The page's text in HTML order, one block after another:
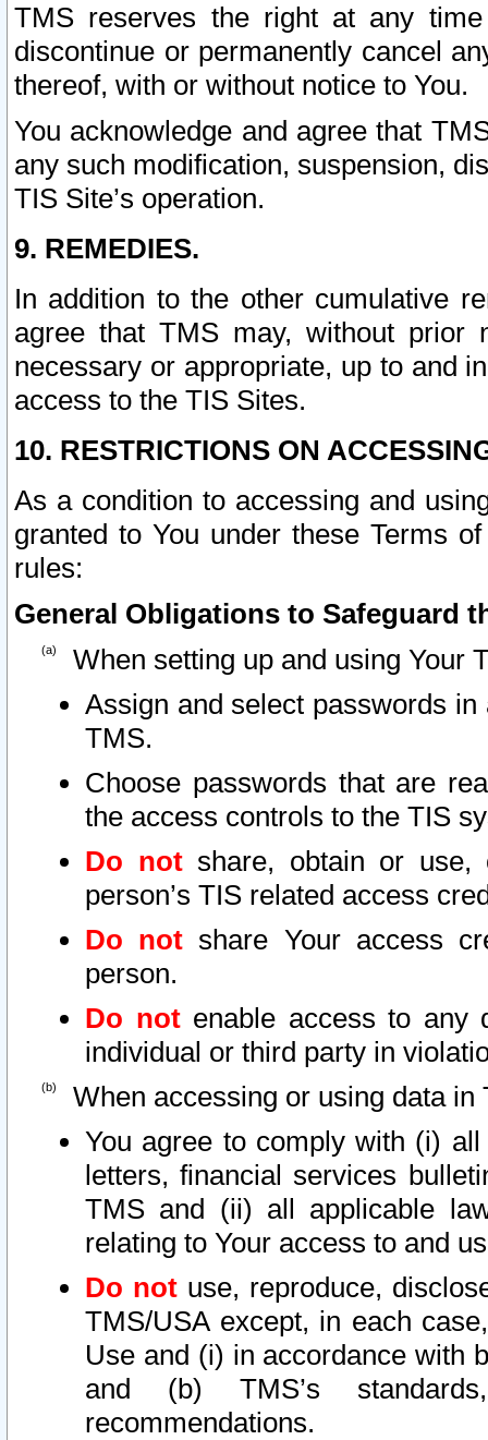
TMS reserves the right at any
discontinue or permanently cancel
thereof, with or without notice to You.
You acknowledge and agree that
any such modification, suspension,
TIS Site’s operation.
9. REMEDIES.
In addition to the other cumulative
agree that TMS may, without prior
necessary or appropriate, up to and
access to the TIS Sites.
10. RESTRICTIONS ON
As a condition to accessing and
granted to You under these Terms
rules:
General Obligations to Safeguard
When setting up and using Your
Assign and select passwords
TMS.
Choose passwords that are
the access controls to the TIS
Do notshare, obtain or use,
person’s TIS related access
Do not share Your access
person.
Do notenable access to any
individual or third party in
When accessing or using data in
You agree to comply with (i)
letters, financial services
TMS and (ii) all applicable
relating to Your access to and
Do not use, reproduce,
TMS/USA except, in each
Use and (i) in accordance with
and (b) TMS’s
recommendations.